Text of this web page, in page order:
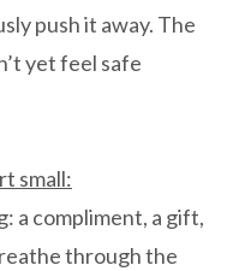
push it away. The
yet feel safe
small:
a compliment, a gift,
through the